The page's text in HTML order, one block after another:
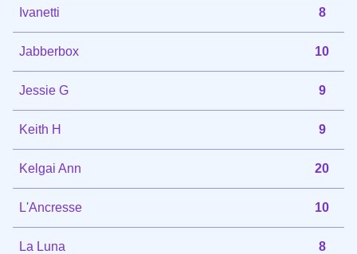
Ivanetti 8
Jabberbox 10
Jessie G 9
Keith H 9
Kelgai Ann 20
L'Ancresse 10
La Luna 8